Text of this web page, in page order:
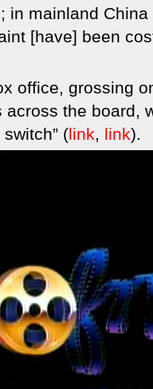
in mainland
[have] been
office, grossing
across the board,
(link, link).